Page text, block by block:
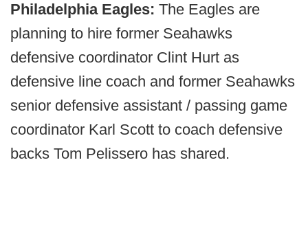
Philadelphia Eagles: The Eagles are
planning to hire former Seahawks
defensive coordinator Clint Hurt as
defensive line coach and former Seahawks
senior defensive assistant / passing game
coordinator Karl Scott to coach defensive
backs Tom Pelissero has shared.